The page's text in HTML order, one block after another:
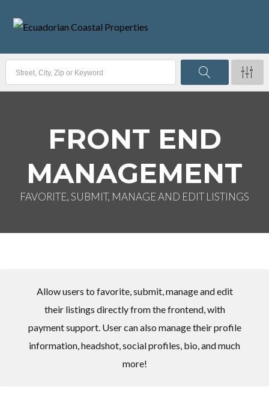
Log in
FRONT END
MANAGEMENT
FAVORITE, SUBMIT, MANAGE AND EDIT LISTINGS
Allow users to favorite, submit, manage and edit
their listings directly from the frontend, with
payment support. User can also manage their profile
information, headshot, social profiles, bio, and much
more!
Log in